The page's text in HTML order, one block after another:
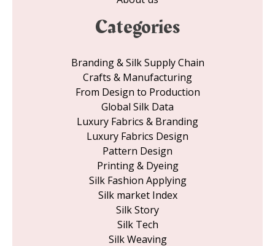
Categories
Branding & Silk Supply Chain
Crafts & Manufacturing
From Design to Production
Global Silk Data
Luxury Fabrics & Branding
Luxury Fabrics Design
Pattern Design
Printing & Dyeing
Silk Fashion Applying
Silk market Index
Silk Story
Silk Tech
Silk Weaving